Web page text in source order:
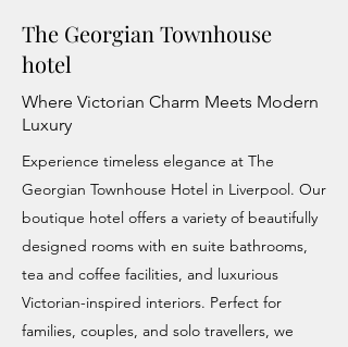
The Georgian Townhouse
hotel
Where Victorian Charm Meets Modern
Luxury
Experience timeless elegance at The
Georgian Townhouse Hotel in Liverpool. Our
boutique hotel offers a variety of beautifully
designed rooms with en suite bathrooms,
tea and coffee facilities, and luxurious
Victorian-inspired interiors. Perfect for
families, couples, and solo travellers, we